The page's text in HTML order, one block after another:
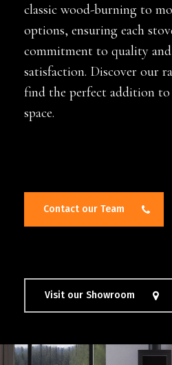
classic wood-burning to
options, ensuring each
commitment to quality
satisfaction. Discover our
find the perfect addition
space.
Contact our Team
Visit our Showroom